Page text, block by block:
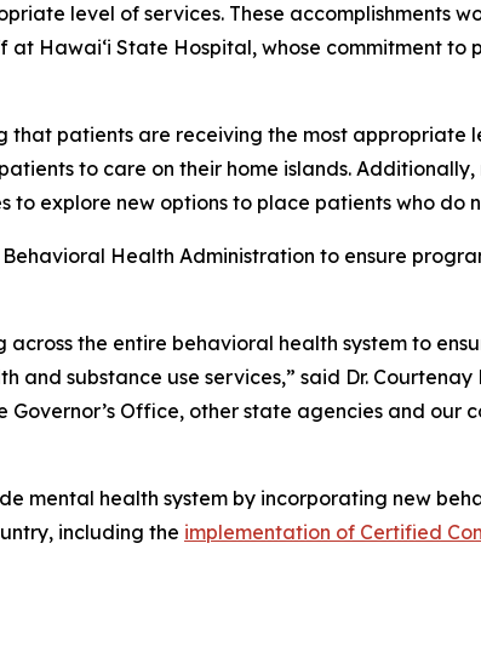
level of services. These accomplishments
at Hawaiʻi State Hospital, whose commitment
that patients are receiving the most
to care on their home islands.
to explore new options to place patients who do
Health Administration to ensure
the entire behavioral health system to
and substance use services,” said Dr.
Governor’s Office, other state agencies and
mental health system by incorporating new
including the implementation of Certified